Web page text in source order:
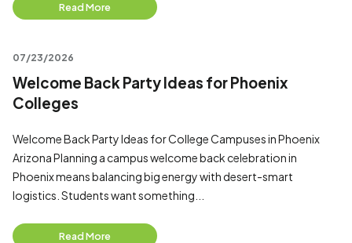
Read More
07/23/2026
Welcome Back Party Ideas for Phoenix
Colleges
Welcome Back Party Ideas for College Campuses in Phoenix
Arizona Planning a campus welcome back celebration in
Phoenix means balancing big energy with desert-smart
logistics. Students want something...
Read More